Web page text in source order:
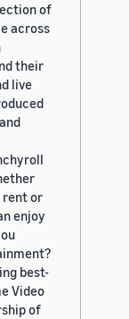
of
across
their
live
rent or
enjoy
best-
Video
of